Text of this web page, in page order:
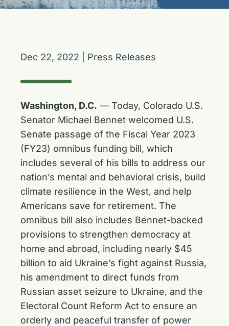
Dec 22, 2022 Press Releases
Washington, D.C. — Today, Colorado U.S.
Senator Michael Bennet welcomed U.S.
Senate passage of the Fiscal Year 2023
(FY23) omnibus funding bill, which
includes several of his bills to address our
nation’s mental and behavioral crisis, build
climate resilience in the West, and help
Americans save for retirement. The
omnibus bill also includes Bennet-backed
provisions to strengthen democracy at
home and abroad, including nearly $45
billion to aid Ukraine’s fight against Russia,
his amendment to direct funds from
Russian asset seizure to Ukraine, and the
Electoral Count Reform Act to ensure an
orderly and peaceful transfer of power